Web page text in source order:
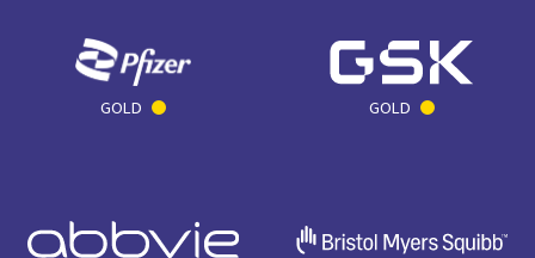
GOLD GOLD